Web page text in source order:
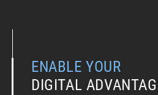
ENABLE YOUR
DIGITAL